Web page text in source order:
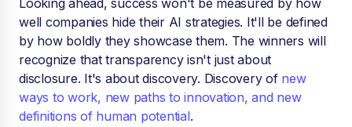
Looking ahead, success won't be measured by how
well companies hide their AI strategies. It'll be defined
by how boldly they showcase them. The winners will
recognize that transparency isn't just about
disclosure. It's about discovery. Discovery of new
ways to work, new paths to innovation, and new
definitions of human potential.